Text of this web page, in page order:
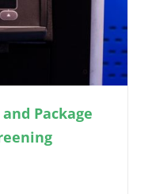
Package